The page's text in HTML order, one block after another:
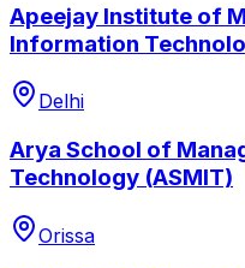
Apeejay Institute of
Information
Delhi
Arya School of
Technology (ASMIT)
Orissa